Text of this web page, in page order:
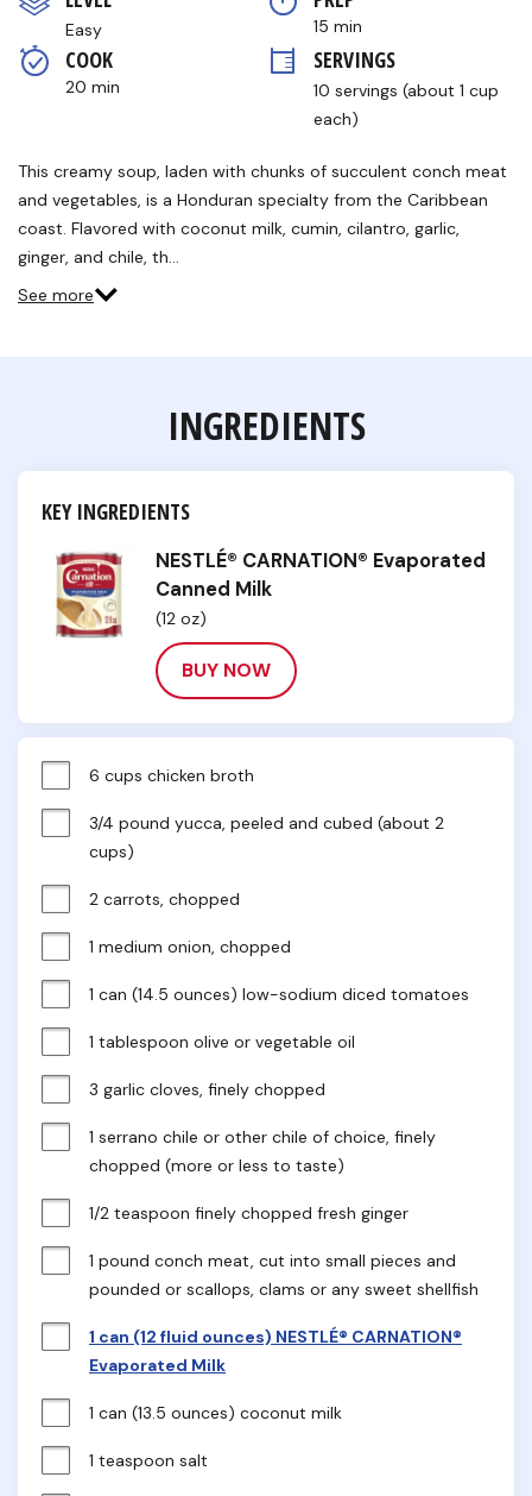
stars,
average
rating
value.
Read
page
link.
Easy 15 min
COOK
20 min
SERVINGS
10 servings (about 1 cup
each)
This creamy soup, laden with chunks of succulent conch meat
and vegetables, is a Honduran specialty from the Caribbean
coast. Flavored with coconut milk, cumin, cilantro, garlic,
ginger, and chile, th…
See more
INGREDIENTS
KEY INGREDIENTS
NESTLÉ® CARNATION® Evaporated
Canned Milk
(12 oz)
BUY NOW
6 cups chicken broth
3/4 pound yucca, peeled and cubed (about 2
cups)
2 carrots, chopped
1 medium onion, chopped
1 can (14.5 ounces) low-sodium diced tomatoes
1 tablespoon olive or vegetable oil
3 garlic cloves, finely chopped
1 serrano chile or other chile of choice, finely
chopped (more or less to taste)
1/2 teaspoon finely chopped fresh ginger
1 pound conch meat, cut into small pieces and
pounded or scallops, clams or any sweet shellfish
1 can (12 fluid ounces) NESTLÉ® CARNATION®
Evaporated Milk
1 can (13.5 ounces) coconut milk
1 teaspoon salt